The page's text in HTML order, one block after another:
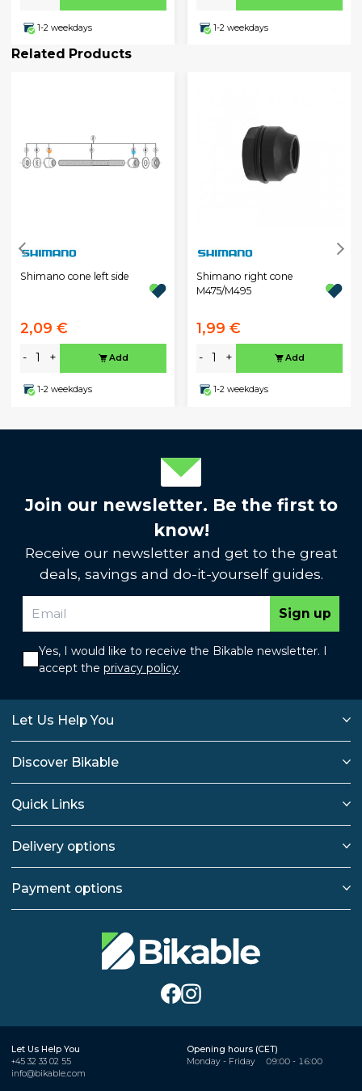
1-2 weekdays 1-2 weekdays
Related Products
Shimano cone left side
2,09 €
- + Add
1-2 weekdays
Shimano right cone
M475/M495
1,99 €
- + Add
1-2 weekdays
Join our newsletter. Be the first to
know!
Receive our newsletter and get to the great
deals, savings and do-it-yourself guides.
Sign up
Yes, I would like to receive the Bikable newsletter. I
accept the privacy policy.
Let Us Help You
Discover Bikable
Quick Links
Delivery options
Payment options
Let Us Help You
+45 32 33 02 55
info@bikable.com
Opening hours (CET)
Monday - Friday
09:00 - 16:00